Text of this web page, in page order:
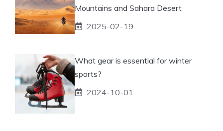
Mountains and Sahara Desert
2025-02-19
What gear is essential for winter
sports?
2024-10-01